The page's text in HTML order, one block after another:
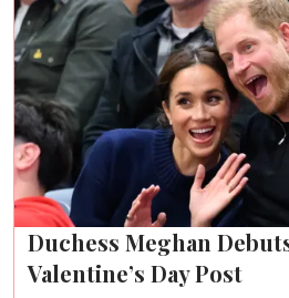
Duchess Meghan
Valentine’s Day Post